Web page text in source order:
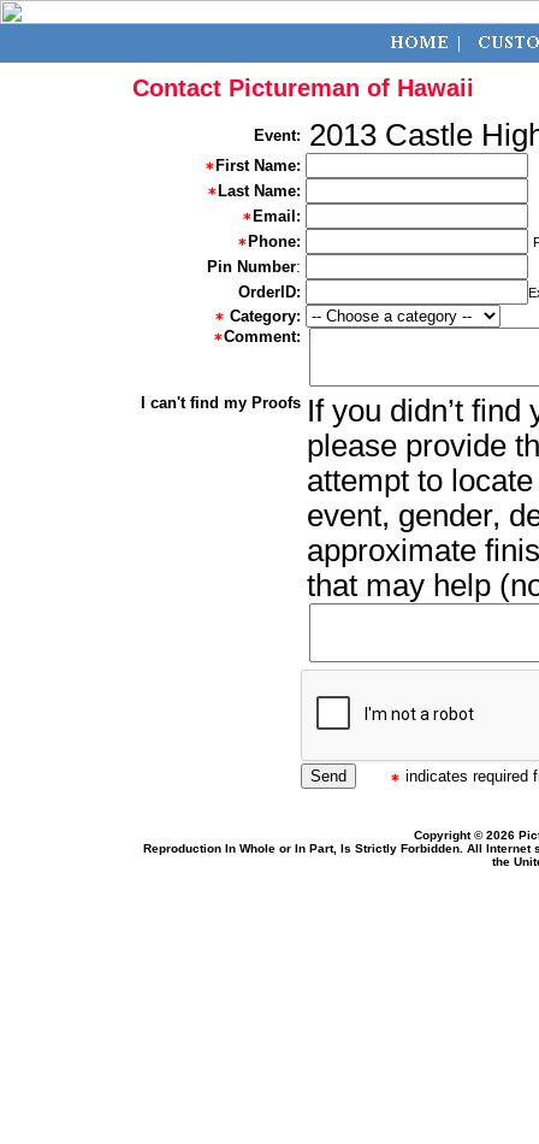
Contact Pictureman of Hawaii
Event: 2013 Castle
First Name:
Last Name:
Email:
Phone:
Pin Number:
OrderID:
Category:
Comment:
I can't find my Proofs If you didn’t
please provide
attempt to
event, gender,
approximate
that may help
indicates required
Copyright © 2026
Reproduction In Whole or In Part, Is Strictly Forbidden. All
the